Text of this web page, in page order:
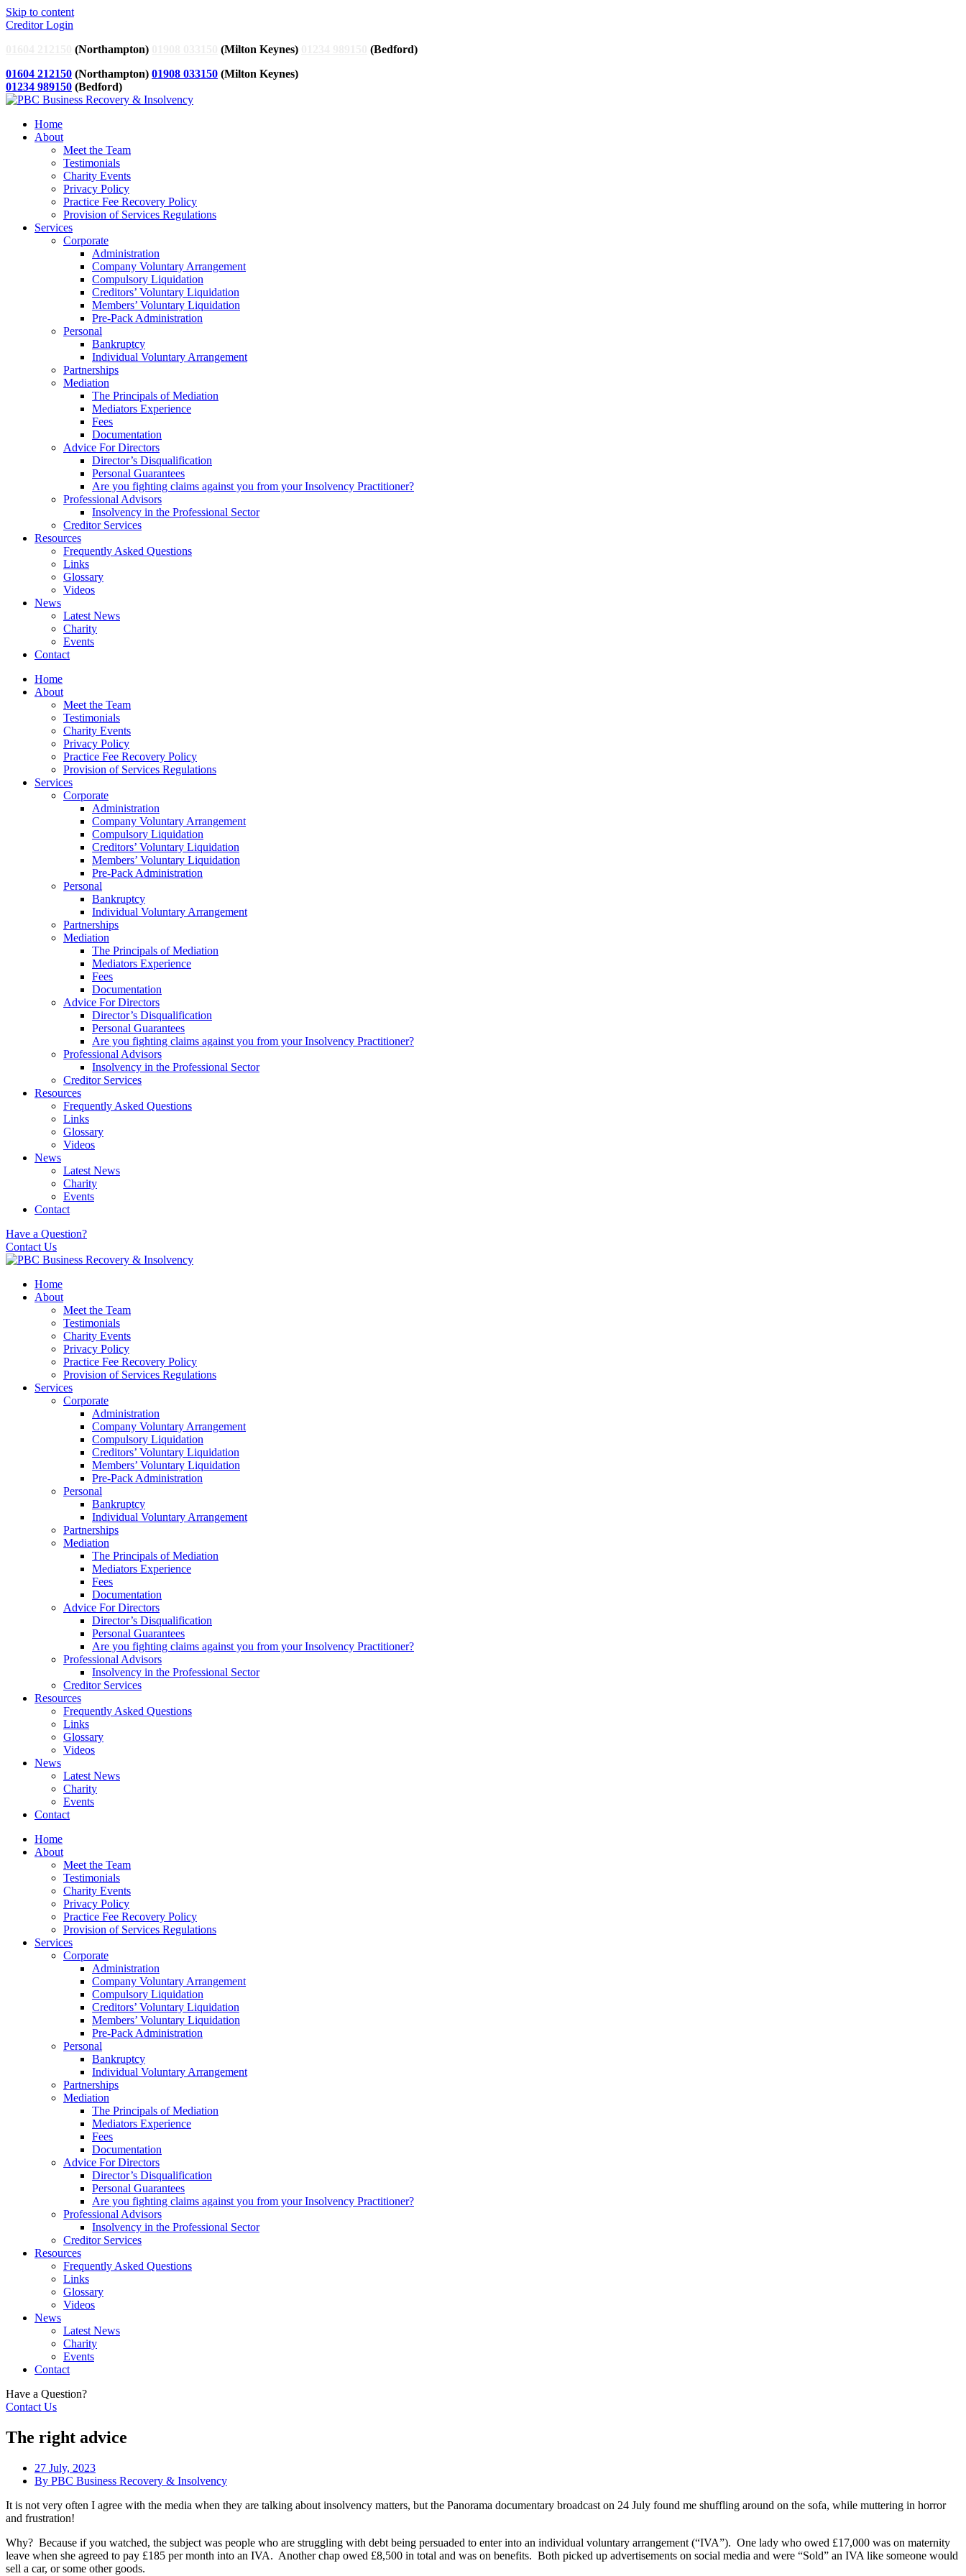
Skip to content
Creditor Login
(Northampton) (Milton Keynes)
(Bedford)
01604 212150 (Northampton) 01908 033150 (Milton Keynes)
01234 989150 (Bedford)
Home
About
Meet the Team
Testimonials
Charity Events
Privacy Policy
Practice Fee Recovery Policy
Provision of Services Regulations
Services
Corporate
Administration
Company Voluntary Arrangement
Compulsory Liquidation
Creditors’ Voluntary Liquidation
Members’ Voluntary Liquidation
Pre-Pack Administration
Personal
Bankruptcy
Individual Voluntary Arrangement
Partnerships
Mediation
The Principals of Mediation
Mediators Experience
Fees
Documentation
Advice For Directors
Director’s Disqualification
Personal Guarantees
Are you fighting claims against you from your Insolvency Practitioner?
Professional Advisors
Insolvency in the Professional Sector
Creditor Services
Resources
Frequently Asked Questions
Links
Glossary
Videos
News
Latest News
Charity
Events
Contact
Home
About
Meet the Team
Testimonials
Charity Events
Privacy Policy
Practice Fee Recovery Policy
Provision of Services Regulations
Services
Corporate
Administration
Company Voluntary Arrangement
Compulsory Liquidation
Creditors’ Voluntary Liquidation
Members’ Voluntary Liquidation
Pre-Pack Administration
Personal
Bankruptcy
Individual Voluntary Arrangement
Partnerships
Mediation
The Principals of Mediation
Mediators Experience
Fees
Documentation
Advice For Directors
Director’s Disqualification
Personal Guarantees
Are you fighting claims against you from your Insolvency Practitioner?
Professional Advisors
Insolvency in the Professional Sector
Creditor Services
Resources
Frequently Asked Questions
Links
Glossary
Videos
News
Latest News
Charity
Events
Contact
Have a Question?
Contact Us
Home
About
Meet the Team
Testimonials
Charity Events
Privacy Policy
Practice Fee Recovery Policy
Provision of Services Regulations
Services
Corporate
Administration
Company Voluntary Arrangement
Compulsory Liquidation
Creditors’ Voluntary Liquidation
Members’ Voluntary Liquidation
Pre-Pack Administration
Personal
Bankruptcy
Individual Voluntary Arrangement
Partnerships
Mediation
The Principals of Mediation
Mediators Experience
Fees
Documentation
Advice For Directors
Director’s Disqualification
Personal Guarantees
Are you fighting claims against you from your Insolvency Practitioner?
Professional Advisors
Insolvency in the Professional Sector
Creditor Services
Resources
Frequently Asked Questions
Links
Glossary
Videos
News
Latest News
Charity
Events
Contact
Home
About
Meet the Team
Testimonials
Charity Events
Privacy Policy
Practice Fee Recovery Policy
Provision of Services Regulations
Services
Corporate
Administration
Company Voluntary Arrangement
Compulsory Liquidation
Creditors’ Voluntary Liquidation
Members’ Voluntary Liquidation
Pre-Pack Administration
Personal
Bankruptcy
Individual Voluntary Arrangement
Partnerships
Mediation
The Principals of Mediation
Mediators Experience
Fees
Documentation
Advice For Directors
Director’s Disqualification
Personal Guarantees
Are you fighting claims against you from your Insolvency Practitioner?
Professional Advisors
Insolvency in the Professional Sector
Creditor Services
Resources
Frequently Asked Questions
Links
Glossary
Videos
News
Latest News
Charity
Events
Contact
Have a Question?
Contact Us
The right advice
27 July, 2023
By PBC Business Recovery & Insolvency
It is not very often I agree with the media when they are talking about insolvency matters, but the Panorama documentary broadcast on 24 July found me shuffling around on the sofa, while muttering in horror
and frustration!
Why? Because if you watched, the subject was people who are struggling with debt being persuaded to enter into an individual voluntary arrangement (“IVA”). One lady who owed £17,000 was on maternity
leave when she agreed to pay £185 per month into an IVA. Another chap owed £8,500 in total and was on benefits. Both picked up advertisements on social media and were “Sold” an IVA like someone would
sell a car, or some other goods.